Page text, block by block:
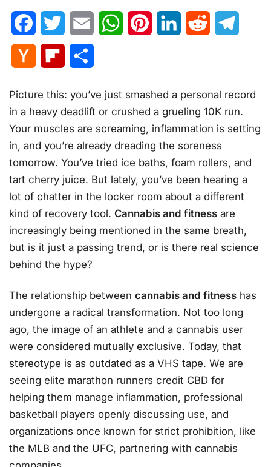
FacebookTwitter Email WhatsAppPinterestLinkedInReddit
Hacker
Flipboard
Picture this: you’ve just smashed a personal record
in a heavy deadlift or crushed a grueling 10K run.
Your muscles are screaming, inflammation is setting
in, and you’re already dreading the soreness
tomorrow. You’ve tried ice baths, foam rollers, and
tart cherry juice. But lately, you’ve been hearing a
lot of chatter in the locker room about a different
kind of recovery tool. Cannabis and fitness are
increasingly being mentioned in the same breath,
but is it just a passing trend, or is there real science
behind the hype?
The relationship between cannabis and fitness has
undergone a radical transformation. Not too long
ago, the image of an athlete and a cannabis user
were considered mutually exclusive. Today, that
stereotype is as outdated as a VHS tape. We are
seeing elite marathon runners credit CBD for
helping them manage inflammation, professional
basketball players openly discussing use, and
organizations once known for strict prohibition, like
the MLB and the UFC, partnering with cannabis